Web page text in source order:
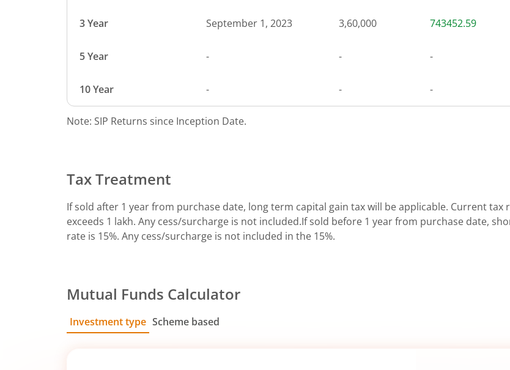
3 Year September 1, 2023 3,60,000 743452.59
5 Year - - -
10 Year - - -
Note: SIP Returns since Inception Date.
Tax Treatment
If sold after 1 year from purchase date, long term capital gain tax will be applicable. Current
exceeds 1 lakh. Any cess/surcharge is not included.If sold before 1 year from purchase date,
rate is 15%. Any cess/surcharge is not included in the 15%.
Mutual Funds Calculator
Investment type Scheme based